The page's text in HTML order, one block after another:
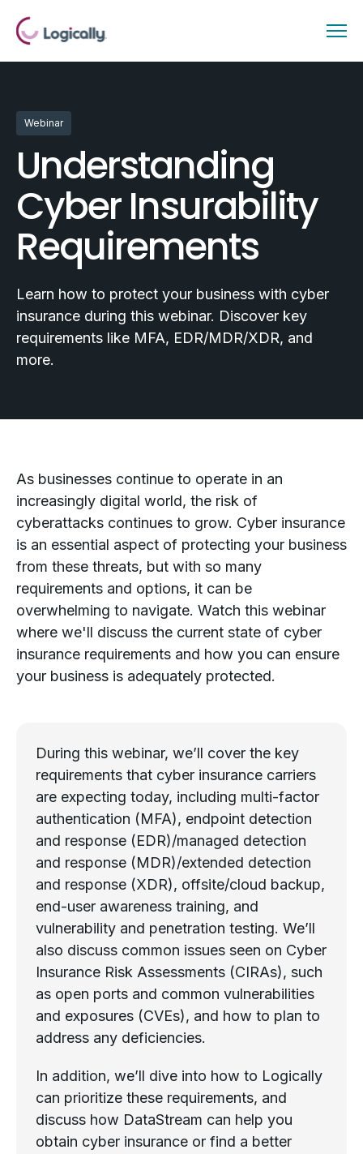
Webinar
Understanding
Cyber Insurability
Requirements
Learn how to protect your business with cyber
insurance during this webinar. Discover key
requirements like MFA, EDR/MDR/XDR, and
more.
As businesses continue to operate in an
increasingly digital world, the risk of
cyberattacks continues to grow. Cyber insurance
is an essential aspect of protecting your business
from these threats, but with so many
requirements and options, it can be
overwhelming to navigate. Watch this webinar
where we'll discuss the current state of cyber
insurance requirements and how you can ensure
your business is adequately protected.
During this webinar, we’ll cover the key
requirements that cyber insurance carriers
are expecting today, including multi-factor
authentication (MFA), endpoint detection
and response (EDR)/managed detection
and response (MDR)/extended detection
and response (XDR), offsite/cloud backup,
end-user awareness training, and
vulnerability and penetration testing. We’ll
also discuss common issues seen on Cyber
Insurance Risk Assessments (CIRAs), such
as open ports and common vulnerabilities
and exposures (CVEs), and how to plan to
address any deficiencies.
In addition, we’ll dive into how to Logically
can prioritize these requirements, and
discuss how DataStream can help you
obtain cyber insurance or find a better